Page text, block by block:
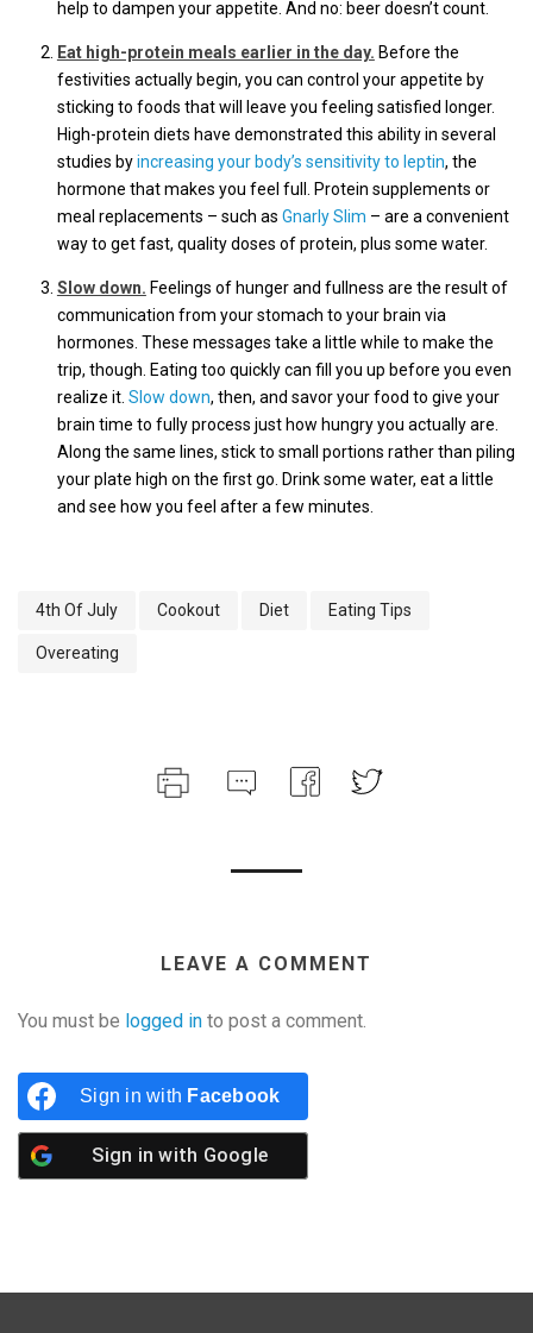
help to dampen your appetite. And no: beer doesn’t count.
Eat high-protein meals earlier in the day. Before the
festivities actually begin, you can control your appetite by
sticking to foods that will leave you feeling satisfied longer.
High-protein diets have demonstrated this ability in several
studies byincreasing your body’s sensitivity to leptin, the
hormone that makes you feel full. Protein supplements or
meal replacements – such as Gnarly Slim – are a convenient
way to get fast, quality doses of protein, plus some water.
Slow down. Feelings of hunger and fullness are the result of
communication from your stomach to your brain via
hormones. These messages take a little while to make the
trip, though. Eating too quickly can fill you up before you even
realize it. Slow down, then, and savor your food to give your
brain time to fully process just how hungry you actually are.
Along the same lines, stick to small portions rather than piling
your plate high on the first go. Drink some water, eat a little
and see how you feel after a few minutes.
4th Of July Cookout Diet Eating Tips
Overeating
LEAVE A COMMENT
You must be logged in to post a comment.
Sign in with Facebook
Sign in with Google